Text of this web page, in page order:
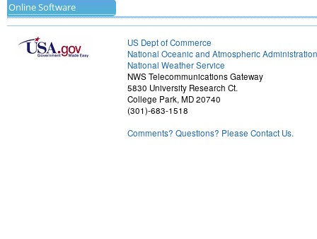
Online Software
US Dept of Commerce
National Oceanic and Atmospheric Administration
National Weather Service
NWS Telecommunications Gateway
5830 University Research Ct.
College Park, MD 20740
(301)-683-1518
Comments? Questions? Please Contact Us.